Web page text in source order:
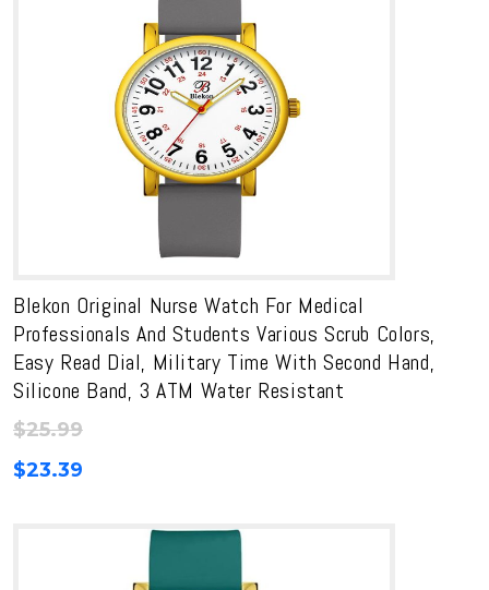
Blekon Original Nurse Watch For Medical
Professionals And Students Various Scrub Colors,
Easy Read Dial, Military Time With Second Hand,
Silicone Band, 3 ATM Water Resistant
$25.99
$23.39